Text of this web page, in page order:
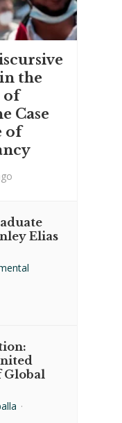
the
of
Case
of
Elias
Global
·